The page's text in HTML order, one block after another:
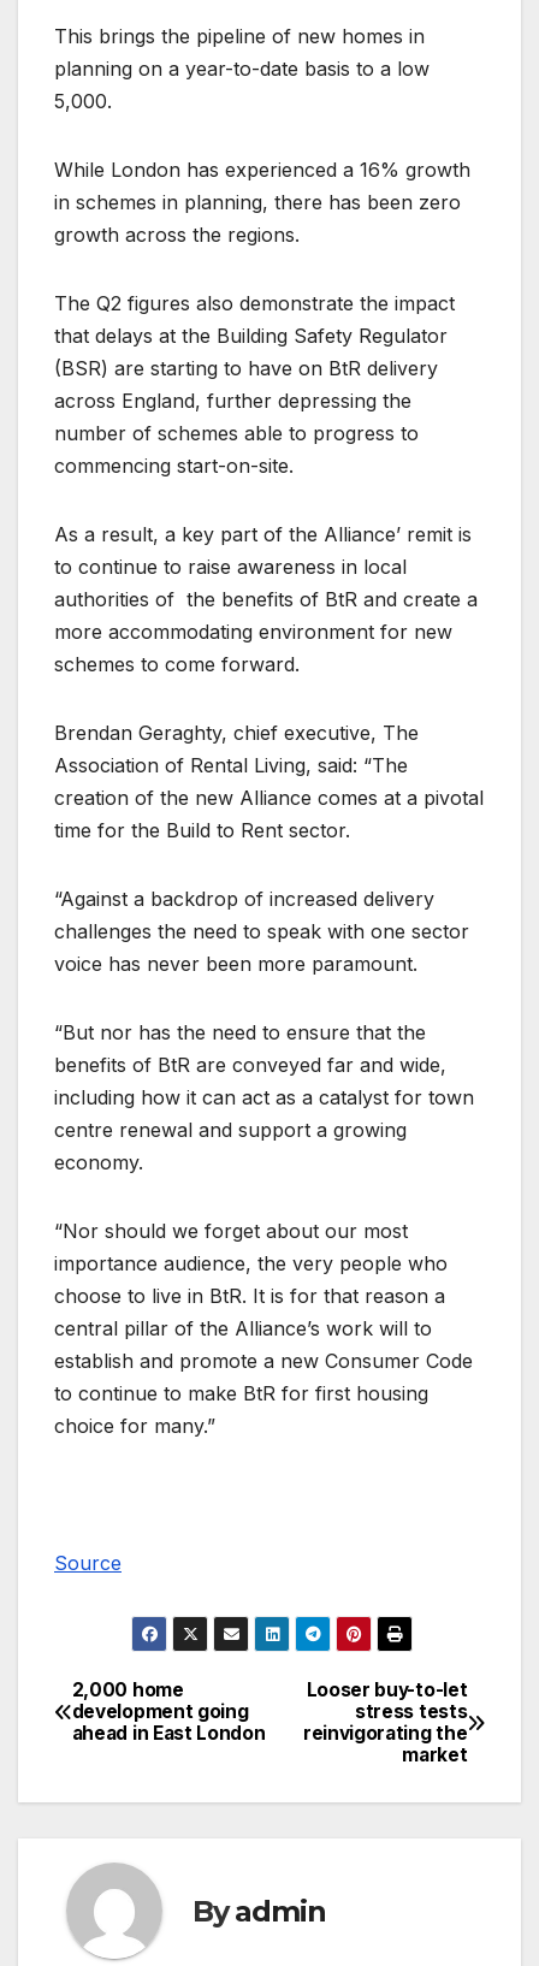
This brings the pipeline of new homes in
planning on a year-to-date basis to a low
5,000.
While London has experienced a 16% growth
in schemes in planning, there has been zero
growth across the regions.
The Q2 figures also demonstrate the impact
that delays at the Building Safety Regulator
(BSR) are starting to have on BtR delivery
across England, further depressing the
number of schemes able to progress to
commencing start-on-site.
As a result, a key part of the Alliance’ remit is
to continue to raise awareness in local
authorities of the benefits of BtR and create a
more accommodating environment for new
schemes to come forward.
Brendan Geraghty, chief executive, The
Association of Rental Living, said: “The
creation of the new Alliance comes at a pivotal
time for the Build to Rent sector.
“Against a backdrop of increased delivery
challenges the need to speak with one sector
voice has never been more paramount.
“But nor has the need to ensure that the
benefits of BtR are conveyed far and wide,
including how it can act as a catalyst for town
centre renewal and support a growing
economy.
“Nor should we forget about our most
importance audience, the very people who
choose to live in BtR. It is for that reason a
central pillar of the Alliance’s work will to
establish and promote a new Consumer Code
to continue to make BtR for first housing
choice for many.”
Source
Post
navigation
Looser buy-to-let
stress tests
reinvigorating the
market
2,000 home
development going
ahead in East London
Byadmin